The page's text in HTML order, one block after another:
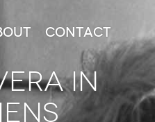
Contact
in